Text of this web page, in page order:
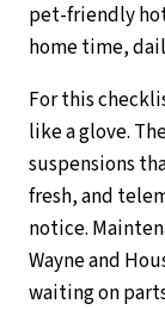
pet-friendly
home time,
For this
like a glove.
suspensions
fresh, and
notice.
Wayne and
waiting on